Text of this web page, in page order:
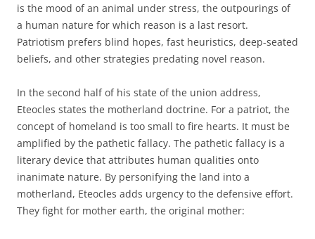
is the mood of an animal under stress, the outpourings of
a human nature for which reason is a last resort.
Patriotism prefers blind hopes, fast heuristics, deep-seated
beliefs, and other strategies predating novel reason.
In the second half of his state of the union address,
Eteocles states the motherland doctrine. For a patriot, the
concept of homeland is too small to fire hearts. It must be
amplified by the pathetic fallacy. The pathetic fallacy is a
literary device that attributes human qualities onto
inanimate nature. By personifying the land into a
motherland, Eteocles adds urgency to the defensive effort.
They fight for mother earth, the original mother: